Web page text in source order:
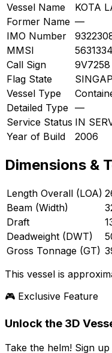
Vessel Name
KOTA
Former Name —
IMO Number
MMSI
Call Sign
9V7258
Flag State
Vessel Type
Detailed Type —
Service Status IN
Year of Build
2006
Dimensions &
Length Overall (LOA)
Beam (Width)
Draft
Deadweight (DWT)
Gross Tonnage (GT)
This vessel is
🎮 Exclusive Feature
Unlock the 3D
Take the helm! Sign